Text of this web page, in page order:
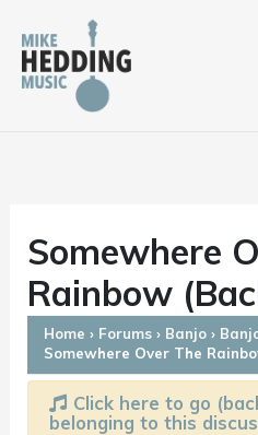
content
Somewhere
Rainbow
Home › Forums › Banjo ›
Somewhere Over The
Click here to go
belonging to this